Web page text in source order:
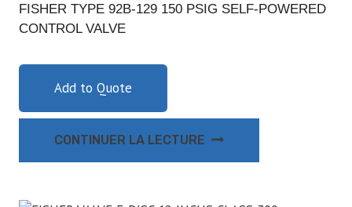
FISHER TYPE 92B-129 150 PSIG SELF-POWERED
CONTROL VALVE
Add to Quote
CONTINUER LA LECTURE